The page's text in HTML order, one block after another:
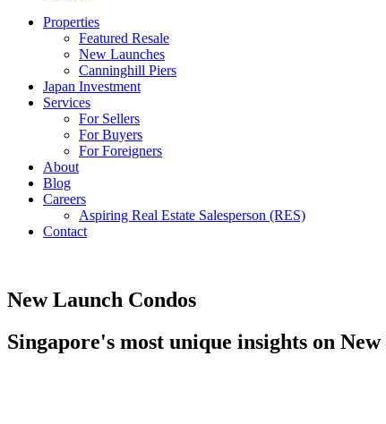
Properties
Featured Resale
New Launches
Canninghill Piers
Japan Investment
Services
For Sellers
For Buyers
For Foreigners
About
Blog
Careers
Aspiring Real Estate Salesperson (RES)
Contact
New Launch Condos
Singapore's most unique insights on